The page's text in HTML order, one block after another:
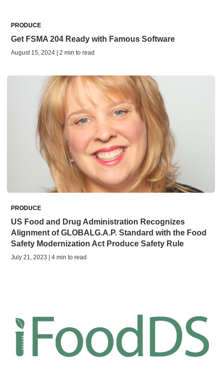
PRODUCE
Get FSMA 204 Ready with Famous Software
August 15, 2024 | 2 min to read
PRODUCE
US Food and Drug Administration Recognizes
Alignment of GLOBALG.A.P. Standard with the Food
Safety Modernization Act Produce Safety Rule
July 21, 2023 | 4 min to read